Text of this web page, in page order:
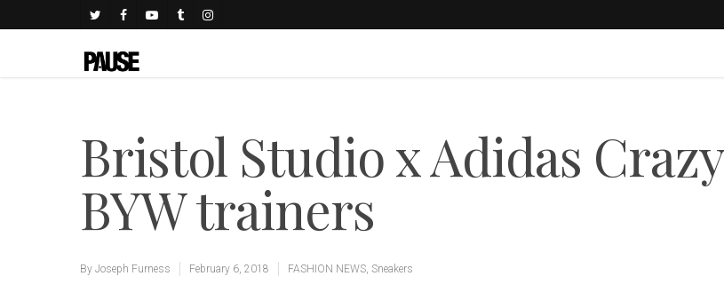
Bristol Studio x Adidas Crazy
BYW trainers
By Joseph Furness February 6, 2018 FASHION NEWS Sneakers